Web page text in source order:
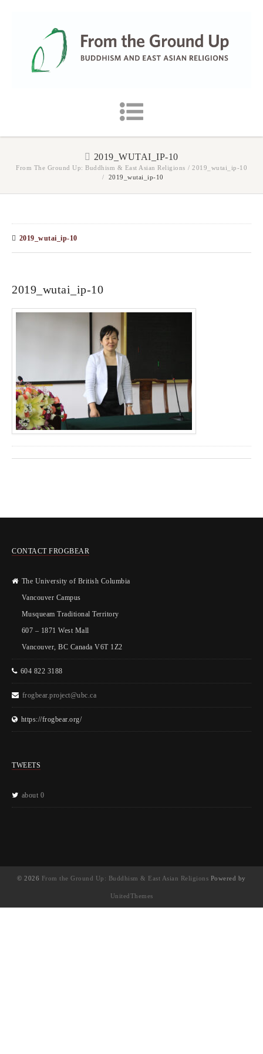
2019_WUTAI_IP-10
From The Ground Up: Buddhism & East Asian Religions / 2019_wutai_ip-10
/
2019_wutai_ip-10
2019_wutai_ip-10
2019_wutai_ip-10
CONTACT FROGBEAR
The University of British Columbia
Vancouver Campus
Musqueam Traditional Territory
607 – 1871 West Mall
Vancouver, BC Canada V6T 1Z2
604 822 3188
frogbear.project@ubc.ca
https://frogbear.org/
TWEETS
about 0
© 2026 From the Ground Up: Buddhism & East Asian Religions Powered by
UnitedThemes